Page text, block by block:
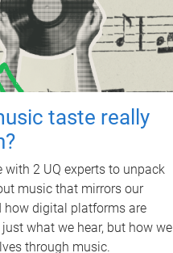
taste really
with 2 UQ experts to unpack
music that mirrors our
how digital platforms are
what we hear, but how we
through music.